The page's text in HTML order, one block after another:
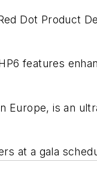
Dot Product
features
Europe, is an
at a gala